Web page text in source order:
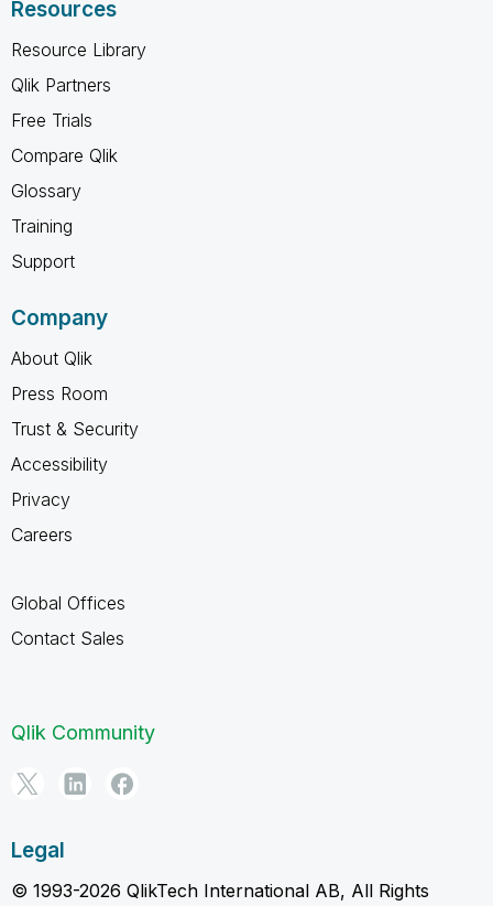
Resources
Resource Library
Qlik Partners
Free Trials
Compare Qlik
Glossary
Training
Support
Company
About Qlik
Press Room
Trust & Security
Accessibility
Privacy
Careers
Global Offices
Contact Sales
Qlik Community
Legal
© 1993-2026 QlikTech International AB, All Rights